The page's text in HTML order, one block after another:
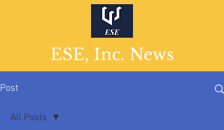
ESE, Inc. News
Post
All Posts